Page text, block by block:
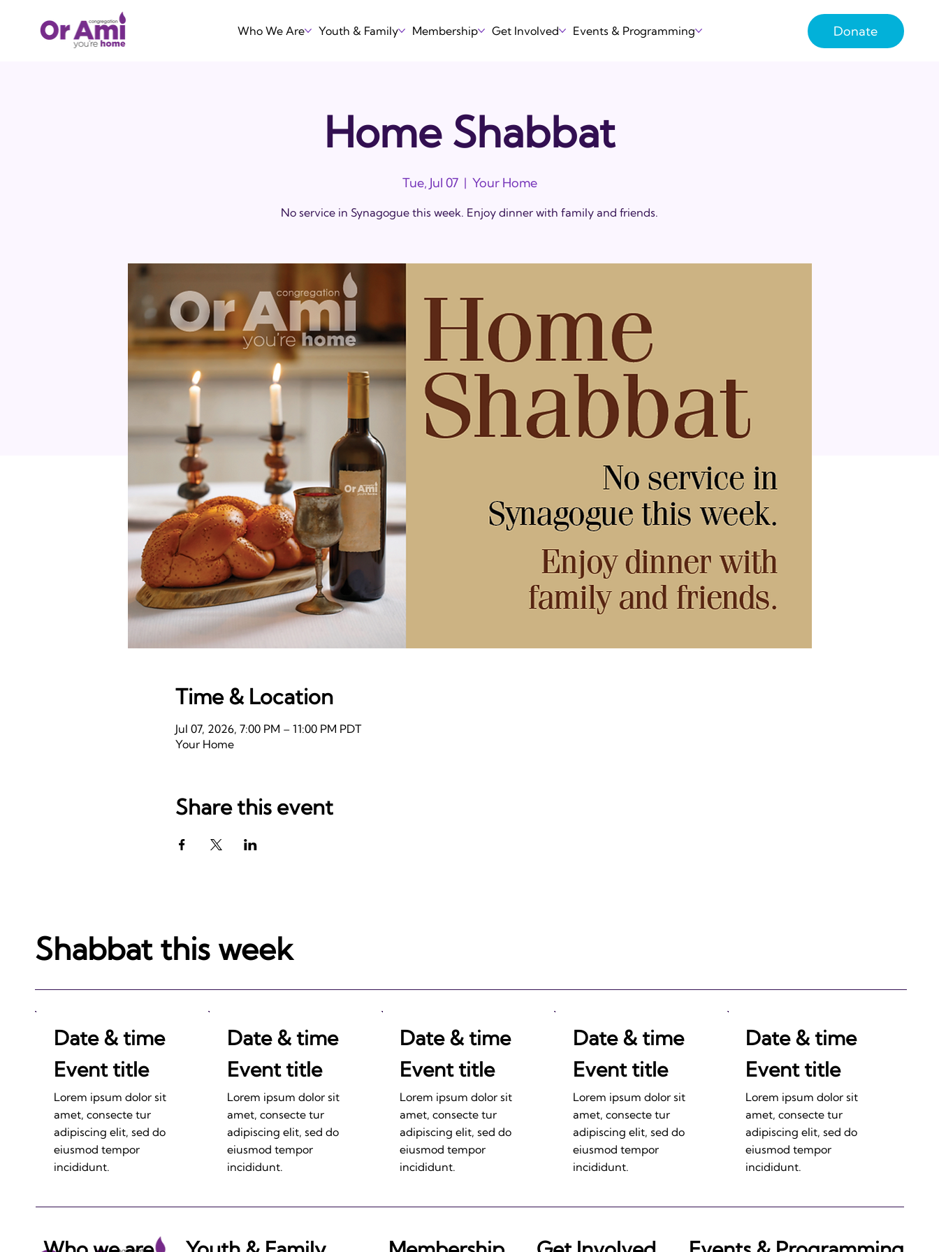
Who We Are Youth & Family Membership Get Involved Events & Programming Donate
Home Shabbat
Tue, Jul 07
  |
Your Home
No service in Synagogue this week. Enjoy dinner with family and friends.
Time & Location
Jul 07, 2026, 7:00 PM – 11:00 PM PDT
Your Home
Share this event
Shabbat this week
Date & time
Event title
Lorem ipsum dolor sit
amet, consecte tur
adipiscing elit, sed do
eiusmod tempor
incididunt.
Date & time
Event title
Lorem ipsum dolor sit
amet, consecte tur
adipiscing elit, sed do
eiusmod tempor
incididunt.
Date & time
Event title
Lorem ipsum dolor sit
amet, consecte tur
adipiscing elit, sed do
eiusmod tempor
incididunt.
Date & time
Event title
Lorem ipsum dolor sit
amet, consecte tur
adipiscing elit, sed do
eiusmod tempor
incididunt.
Date & time
Event title
Lorem ipsum dolor sit
amet, consecte tur
adipiscing elit, sed do
eiusmod tempor
incididunt.